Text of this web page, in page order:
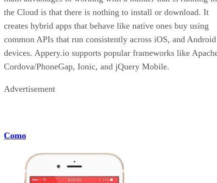
the Cloud is that there is nothing to install or download. It
creates hybrid apps that behave like native ones buy using
common APIs that run consistently across iOS, and Android
devices. Appery.io supports popular frameworks like
Cordova/PhoneGap, Ionic, and jQuery Mobile.
Advertisement
Como